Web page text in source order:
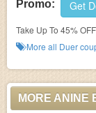
Promo: Get
Take Up To 45%
More all Duer
MORE ANINE